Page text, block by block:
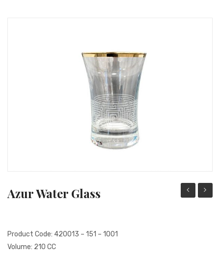
Azur Water Glass
Product Code: 420013 – 151 – 1001
Volume: 210 CC